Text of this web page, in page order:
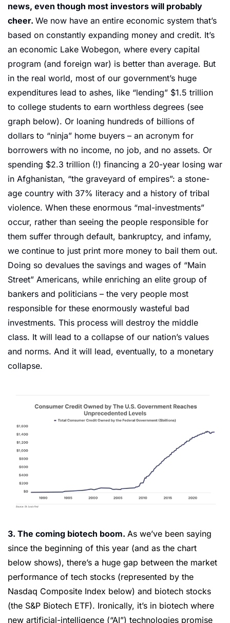
news, even though most investors will probably
cheer. We now have an entire economic system that’s
based on constantly expanding money and credit. It’s
an economic Lake Wobegon, where every capital
program (and foreign war) is better than average. But
in the real world, most of our government’s huge
expenditures lead to ashes, like “lending” $1.5 trillion
to college students to earn worthless degrees (see
graph below). Or loaning hundreds of billions of
dollars to “ninja” home buyers – an acronym for
borrowers with no income, no job, and no assets. Or
spending $2.3 trillion (!) financing a 20-year losing war
in Afghanistan, “the graveyard of empires”: a stone-
age country with 37% literacy and a history of tribal
violence. When these enormous “mal-investments”
occur, rather than seeing the people responsible for
them suffer through default, bankruptcy, and infamy,
we continue to just print more money to bail them out.
Doing so devalues the savings and wages of “Main
Street” Americans, while enriching an elite group of
bankers and politicians – the very people most
responsible for these enormously wasteful bad
investments. This process will destroy the middle
class. It will lead to a collapse of our nation’s values
and norms. And it will lead, eventually, to a monetary
collapse.
3. The coming biotech boom. As we’ve been saying
since the beginning of this year (and as the chart
below shows), there’s a huge gap between the market
performance of tech stocks (represented by the
Nasdaq Composite Index below) and biotech stocks
(the S&P Biotech ETF). Ironically, it’s in biotech where
new artificial-intelligence (“AI”) technologies promise